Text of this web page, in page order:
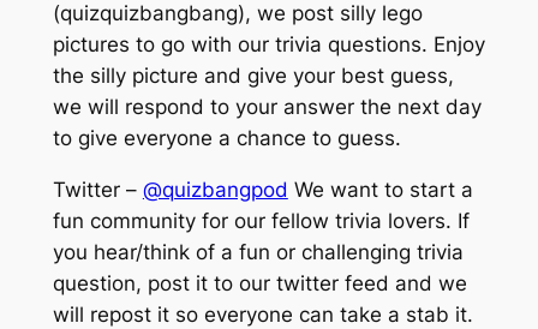
(quizquizbangbang), we post silly lego
pictures to go with our trivia questions. Enjoy
the silly picture and give your best guess,
we will respond to your answer the next day
to give everyone a chance to guess.
Twitter – @quizbangpod We want to start a
fun community for our fellow trivia lovers. If
you hear/think of a fun or challenging trivia
question, post it to our twitter feed and we
will repost it so everyone can take a stab it.